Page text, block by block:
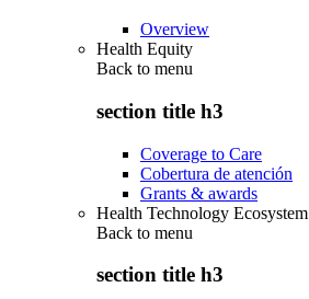
Overview
Health Equity
Back to menu
section title h3
Coverage to Care
Cobertura de atención
Grants & awards
Health Technology Ecosystem
Back to menu
section title h3